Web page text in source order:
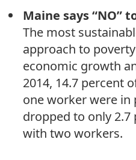
Maine says “NO”
The most
approach to
economic growth
2014, 14.7 percent
one worker were in
dropped to only
with two workers.